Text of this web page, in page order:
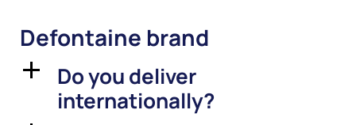
Defontaine brand
a
Do you deliver
internationally?